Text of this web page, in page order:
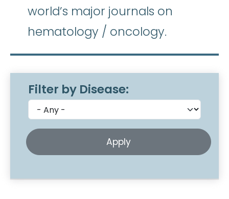
world’s major journals on
hematology / oncology.
Filter by Disease: